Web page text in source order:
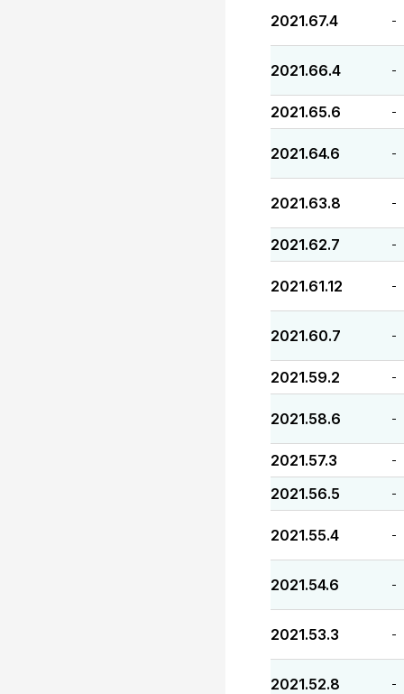
2021.67.4 -
2021.66.4 -
2021.65.6 -
2021.64.6 -
2021.63.8 -
2021.62.7 -
2021.61.12 -
2021.60.7 -
2021.59.2 -
2021.58.6 -
2021.57.3 -
2021.56.5 -
2021.55.4 -
2021.54.6 -
2021.53.3 -
2021.52.8 -